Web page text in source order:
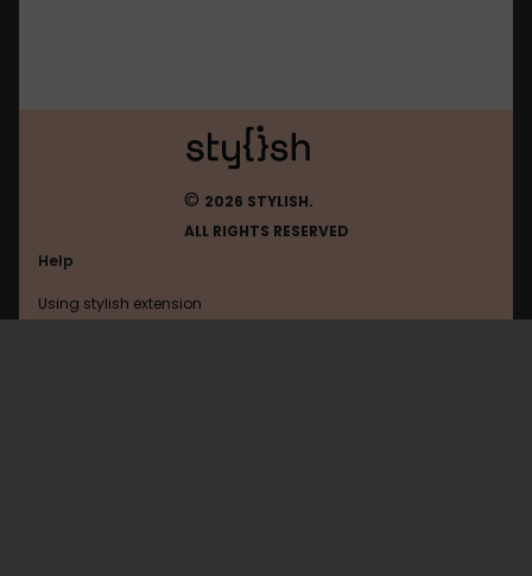
© 2026 STYLISH.
ALL RIGHTS RESERVED
Help
Using stylish extension